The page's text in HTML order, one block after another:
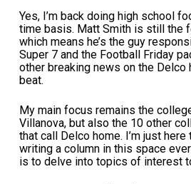
Yes, I’m back doing high school
time basis. Matt Smith is still the
which means he’s the guy
Super 7 and the Football Friday
other breaking news on the
beat.
My main focus remains the
Villanova, but also the 10 other
that call Delco home. I’m just here
writing a column in this space
is to delve into topics of interest